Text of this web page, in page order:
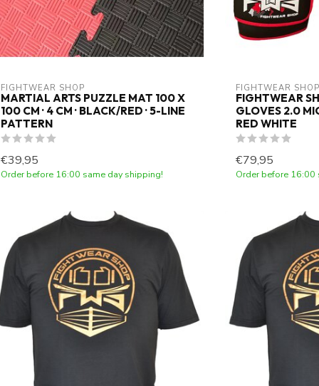
FIGHTWEAR SHOP
MARTIAL ARTS PUZZLE MAT 100 X
100 CM · 4 CM · BLACK/RED · 5-LINE
PATTERN
€39,95
Order before 16:00 same day shipping!
FIGHTWEAR SHOP
FIGHTWEAR
GLOVES 2.0
RED WHITE
€79,95
Order before 16:00